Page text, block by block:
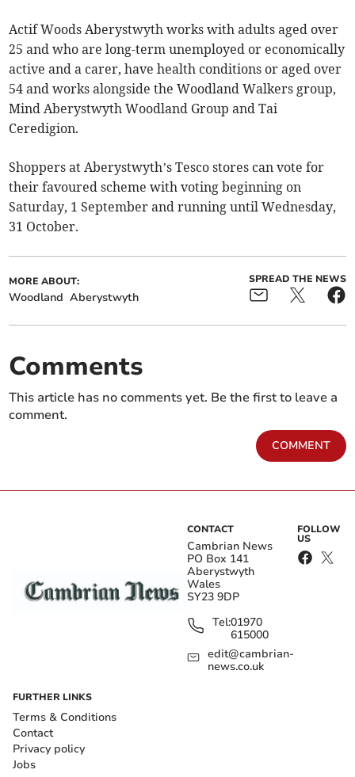
Actif Woods Aberystwyth works with adults aged over
25 and who are long-term unemployed or economically
active and a carer, have health conditions or aged over
54 and works alongside the Woodland Walkers group,
Mind Aberystwyth Woodland Group and Tai
Ceredigion.
Shoppers at Aberystwyth’s Tesco stores can vote for
their favoured scheme with voting beginning on
Saturday, 1 September and running until Wednesday,
31 October.
MORE ABOUT:
Woodland Aberystwyth
SPREAD THE NEWS
Comments
This article has no comments yet. Be the first to leave a
comment.
COMMENT
CONTACT
Cambrian News
PO Box 141
Aberystwyth
Wales
SY23 9DP
Tel:01970
615000
edit@cambrian-
news.co.uk
FOLLOW
US
FURTHER LINKS
Terms & Conditions
Contact
Privacy policy
Jobs